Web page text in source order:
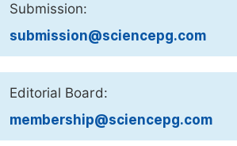
Submission:
submission@sciencepg.com
Editorial Board:
membership@sciencepg.com